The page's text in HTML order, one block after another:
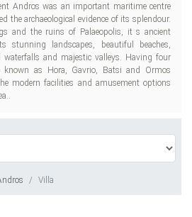
Andros was an important maritime centre
the archaeological evidence of its splendour.
and the ruins of Palaeopolis, it s ancient
stunning landscapes, beautiful beaches,
waterfalls and majestic valleys. Having four
known as Hora, Gavrio, Batsi and Ormos
modern facilities and amusement options
Villa